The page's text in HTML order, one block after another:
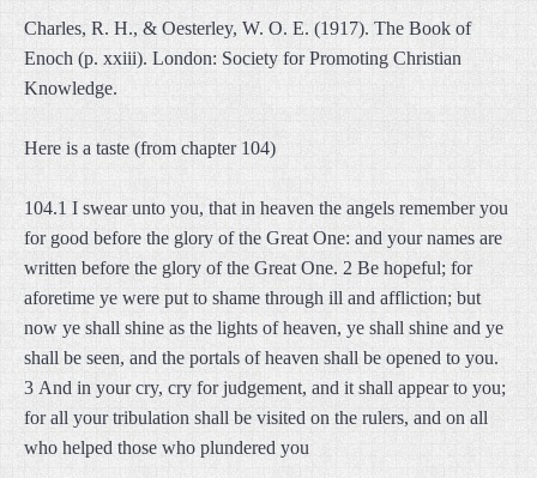
Charles, R. H., & Oesterley, W. O. E. (1917). The Book of
Enoch (p. xxiii). London: Society for Promoting Christian
Knowledge.
Here is a taste (from chapter 104)
104.1 I swear unto you, that in heaven the angels remember you
for good before the glory of the Great One: and your names are
written before the glory of the Great One. 2 Be hopeful; for
aforetime ye were put to shame through ill and affliction; but
now ye shall shine as the lights of heaven, ye shall shine and ye
shall be seen, and the portals of heaven shall be opened to you.
3 And in your cry, cry for judgement, and it shall appear to you;
for all your tribulation shall be visited on the rulers, and on all
who helped those who plundered you